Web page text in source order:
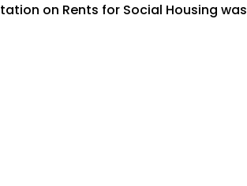
on Rents for Social Housing was